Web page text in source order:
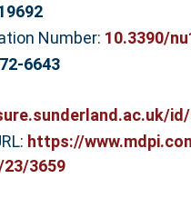
Number: 10.3390/
6643
https://
3659